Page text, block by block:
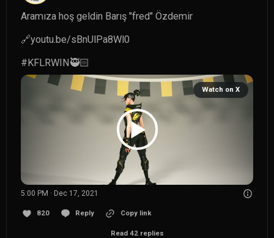
Aramıza hoş geldin Barış "fred" Özdemir
🔗youtu.be/sBnUlPa8Wl0
#KFLRWIN🥷🏻
Watch on X
5:00 PM · Dec 17, 2021
820 Reply Copy link
Read 42 replies